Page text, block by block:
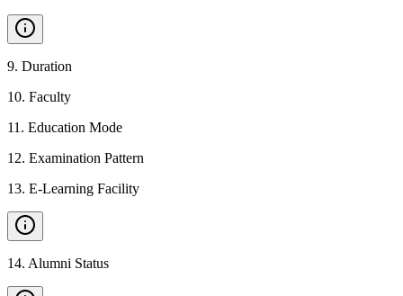
9. Duration
10. Faculty
11 . Education Mode
12. Examination Pattern
13. E-Learning Facility
14. Alumni Status